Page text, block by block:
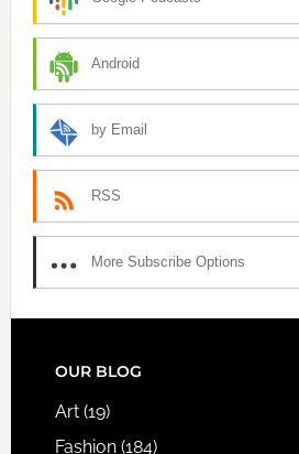
Android
by Email
RSS
More Subscribe Options
FOOTER
OUR BLOG
Art(19)
Fashion(184)